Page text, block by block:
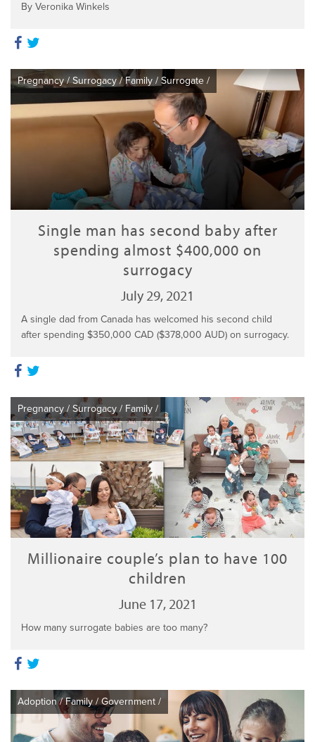
By Veronika Winkels
Pregnancy/Surrogacy/Family / Surrogate /
Single man has second baby after
spending almost $400,000 on
surrogacy
July 29, 2021
A single dad from Canada has welcomed his second child
after spending $350,000 CAD ($378,000 AUD) on surrogacy.
Pregnancy / Surrogacy / Family /
Millionaire couple’s plan to have 100
children
June 17, 2021
How many surrogate babies are too many?
Adoption/Family / Government /